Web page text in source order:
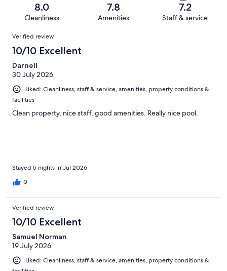
reviews
reviews
of
reviews
8.0
Cleanliness
7.8
Amenities
7.2
Staff & service
Reviews
Verified review
10/10 Excellent
Darnell
30 July 2026
Liked: Cleanliness, staff & service, amenities, property conditions &
facilities
Clean property, nice staff, good amenities. Really nice pool.
Stayed 5 nights in Jul 2026
0
Verified review
10/10 Excellent
Samuel Norman
19 July 2026
Liked: Cleanliness, staff & service, amenities, property conditions &